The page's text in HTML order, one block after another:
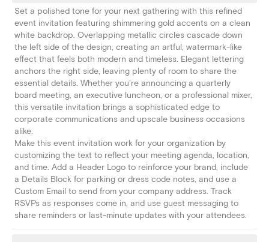
Set a polished tone for your next gathering with this refined
event invitation featuring shimmering gold accents on a clean
white backdrop. Overlapping metallic circles cascade down
the left side of the design, creating an artful, watermark-like
effect that feels both modern and timeless. Elegant lettering
anchors the right side, leaving plenty of room to share the
essential details. Whether you're announcing a quarterly
board meeting, an executive luncheon, or a professional mixer,
this versatile invitation brings a sophisticated edge to
corporate communications and upscale business occasions
alike.
Make this event invitation work for your organization by
customizing the text to reflect your meeting agenda, location,
and time. Add a Header Logo to reinforce your brand, include
a Details Block for parking or dress code notes, and use a
Custom Email to send from your company address. Track
RSVPs as responses come in, and use guest messaging to
share reminders or last-minute updates with your attendees.